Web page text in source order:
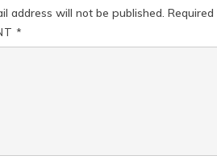
address will not be published.
*